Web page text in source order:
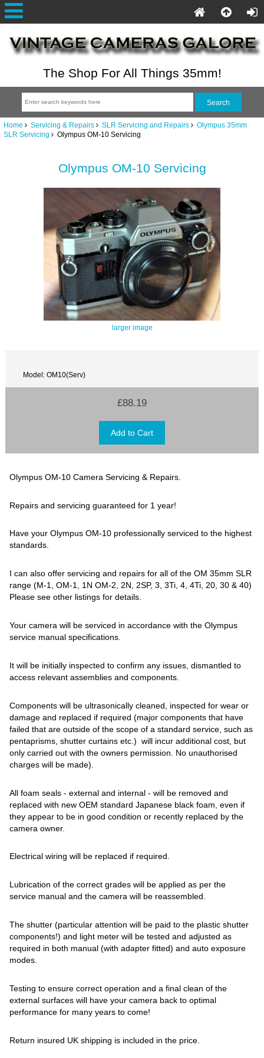
The Shop For All Things 35mm!
Home Servicing & Repairs SLR Servicing and Repairs
Olympus 35mm
SLR Servicing Olympus OM-10 Servicing
Olympus OM-10 Servicing
larger image
Model: OM10(Serv)
£88.19
Olympus OM-10 Camera Servicing & Repairs.
Repairs and servicing guaranteed for 1 year!
Have your Olympus OM-10 professionally serviced to the highest
standards.
I can also offer servicing and repairs for all of the OM 35mm SLR
range (M-1, OM-1, 1N OM-2, 2N, 2SP, 3, 3Ti, 4, 4Ti, 20, 30 & 40)
Please see other listings for details.
Your camera will be serviced in accordance with the Olympus
service manual specifications.
It will be initially inspected to confirm any issues, dismantled to
access relevant assemblies and components.
Components will be ultrasonically cleaned, inspected for wear or
damage and replaced if required (major components that have
failed that are outside of the scope of a standard service, such as
pentaprisms, shutter curtains etc.) will incur additional cost, but
only carried out with the owners permission. No unauthorised
charges will be made).
All foam seals - external and internal - will be removed and
replaced with new OEM standard Japanese black foam, even if
they appear to be in good condition or recently replaced by the
camera owner.
Electrical wiring will be replaced if required.
Lubrication of the correct grades will be applied as per the
service manual and the camera will be reassembled.
The shutter (particular attention will be paid to the plastic shutter
components!) and light meter will be tested and adjusted as
required in both manual (with adapter fitted) and auto exposure
modes.
Testing to ensure correct operation and a final clean of the
external surfaces will have your camera back to optimal
performance for many years to come!
Return insured UK shipping is included in the price.